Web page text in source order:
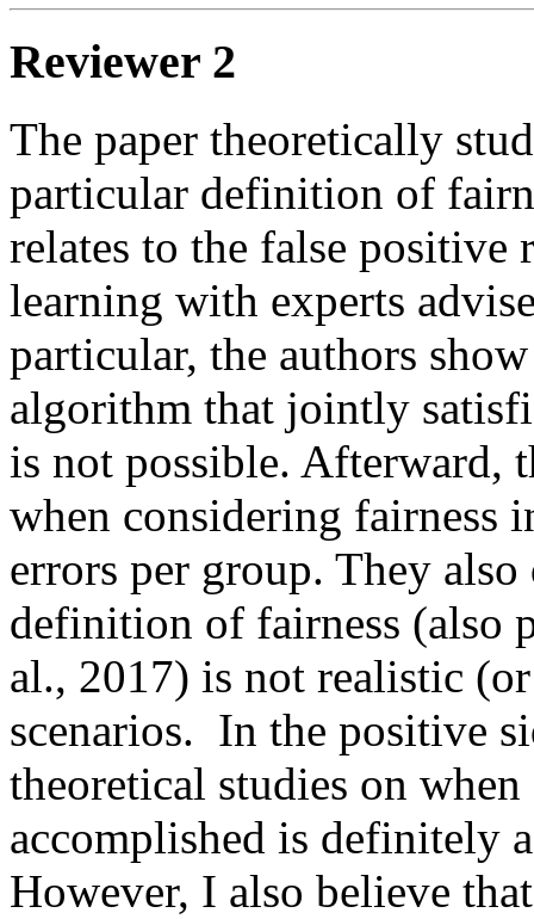
Reviewer 2
The paper theoretically
particular definition of
relates to the false
learning with experts
particular, the authors
algorithm that jointly
is not possible. Afterward,
when considering fairness
errors per group. They
definition of fairness (also
al., 2017) is not realistic
scenarios.  In the positive
theoretical studies on
accomplished is definitely
However, I also believe